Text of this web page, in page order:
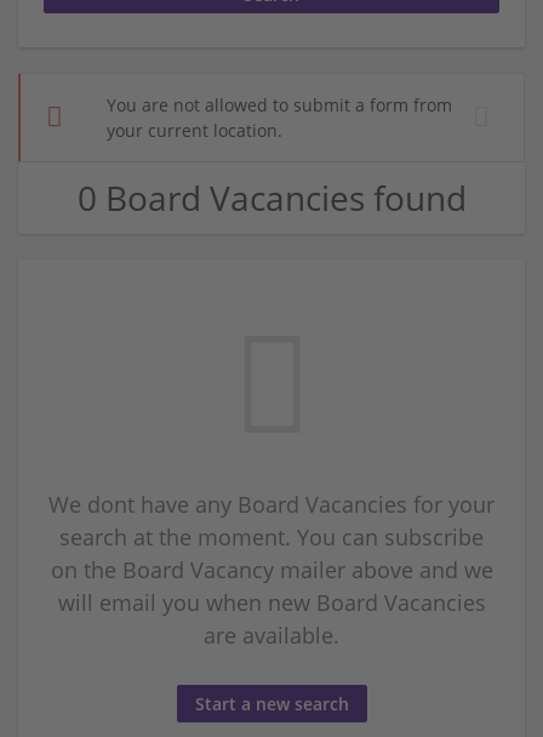
You are not allowed to submit a form from
your current location.
0 Board Vacancies found
We dont have any Board Vacancies for your
search at the moment. You can subscribe
on the Board Vacancy mailer above and we
will email you when new Board Vacancies
are available.
Start a new search